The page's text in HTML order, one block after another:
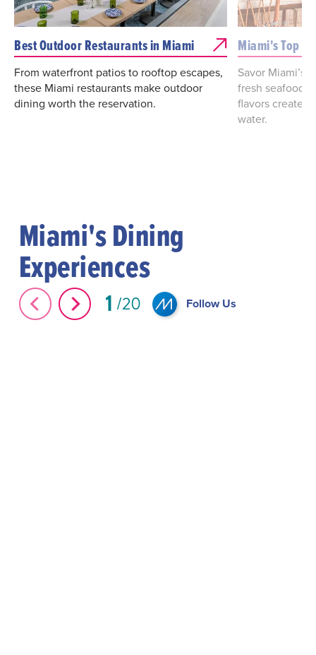
Best Outdoor Restaurants in Miami
From waterfront patios to rooftop escapes,
these Miami restaurants make outdoor
dining worth the reservation.
Miami's Top
Savor Miami’s
fresh seafood,
flavors create
water.
Miami's Dining
Experiences
1 20 Follow Us
Andres Carne De Res in #MiamiBeach